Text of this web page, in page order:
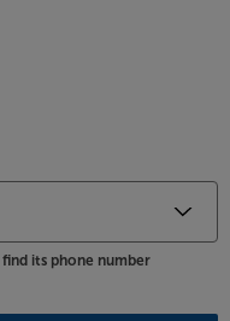
its phone number